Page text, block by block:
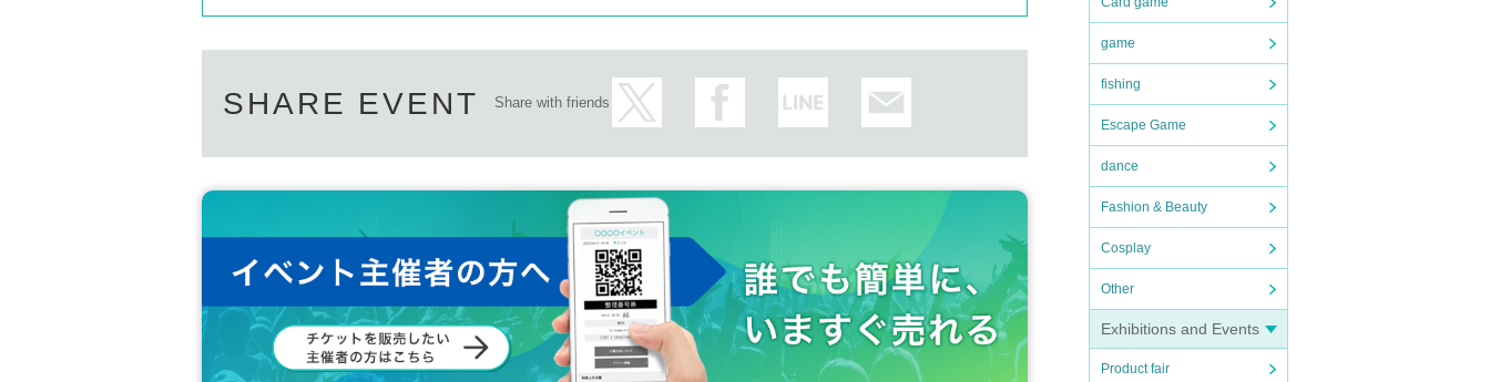
game
fishing
Escape Game
dance
Fashion & Beauty
Cosplay
Other
Exhibitions and Events
Product fair
SHARE EVENT Share with friends